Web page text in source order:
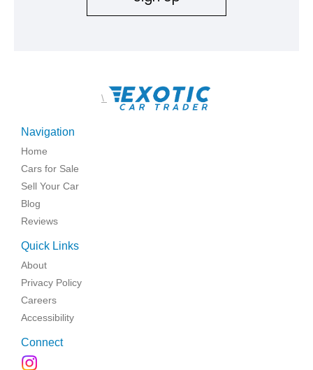
\
Navigation
Home
Cars for Sale
Sell Your Car
Blog
Reviews
Quick Links
About
Privacy Policy
Careers
Accessibility
Connect